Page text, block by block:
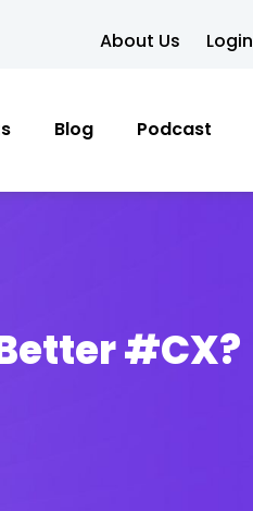
About Us Login
Blog Podcast
#CX?